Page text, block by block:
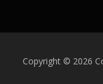
Copyright © 2026